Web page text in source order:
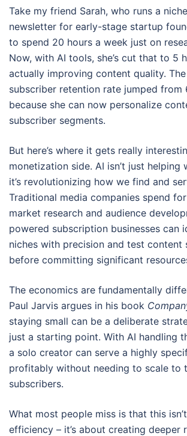
Take my friend Sarah, who runs a
newsletter for early-stage startup
to spend 20 hours a week just on
Now, with AI tools, she’s cut that to 5
actually improving content quality.
subscriber retention rate jumped from
because she can now personalize
subscriber segments.
But here’s where it gets really
monetization side. AI isn’t just helping
it’s revolutionizing how we find and
Traditional media companies spend
market research and audience
powered subscription businesses can
niches with precision and test content
before committing significant
The economics are fundamentally
Paul Jarvis argues in his book
staying small can be a deliberate
just a starting point. With AI handling
a solo creator can serve a highly
profitably without needing to scale to
subscribers.
What most people miss is that this
efficiency – it’s about creating deeper